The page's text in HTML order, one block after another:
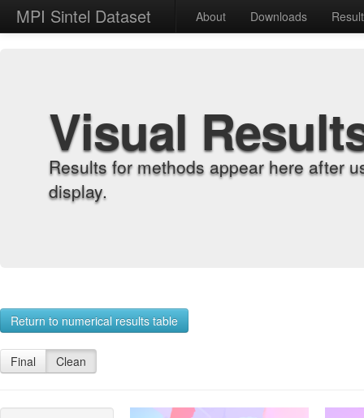
MPI Sintel Dataset About Downloads
Visual
Results for methods appear here after
display.
Return to numerical results table
Final Clean